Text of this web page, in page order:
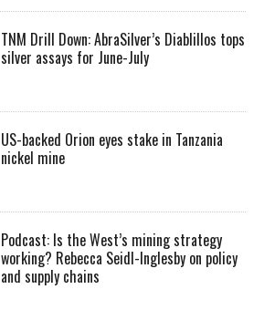
TNM Drill Down: AbraSilver’s Diablillos tops
silver assays for June-July
US-backed Orion eyes stake in Tanzania
nickel mine
Podcast: Is the West’s mining strategy
working? Rebecca Seidl-Inglesby on policy
and supply chains